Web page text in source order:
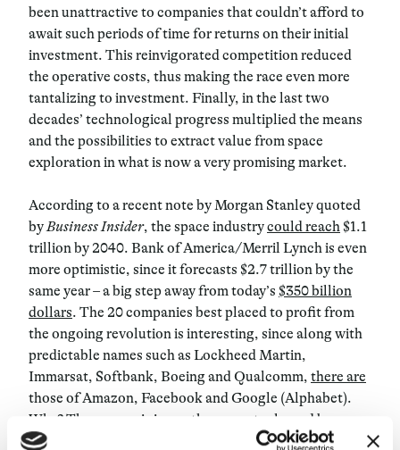
been unattractive to companies that couldn’t afford to
await such periods of time for returns on their initial
investment. This reinvigorated competition reduced
the operative costs, thus making the race even more
tantalizing to investment. Finally, in the last two
decades’ technological progress multiplied the means
and the possibilities to extract value from space
exploration in what is now a very promising market.
According to a recent note by Morgan Stanley quoted
byBusiness Insider, the space industrycould reach $1.1
trillion by 2040. Bank of America/Merril Lynch is even
more optimistic, since it forecasts $2.7 trillion by the
same year ­­– a big step away from today’s $350 billion
dollars. The 20 companies best placed to profit from
the ongoing revolution is interesting, since along with
predictable names such as Lockheed Martin,
Immarsat, Softbank, Boeing and Qualcomm, there are
those of Amazon, Facebook and Google (Alphabet).
Why? The answer is in another report released by
Morgan Stanley, which cites internet bandwidth as the